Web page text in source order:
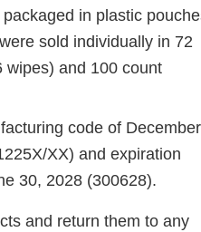
in plastic
sold individually in 72
wipes) and 100 count
code of December
XX) and expiration
30, 2028 (300628).
and return them to any